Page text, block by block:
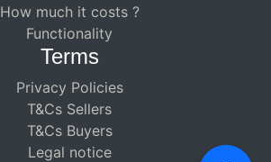
How much it costs ?
Functionality
Terms
Privacy Policies
T&Cs Sellers
T&Cs Buyers
Legal notice